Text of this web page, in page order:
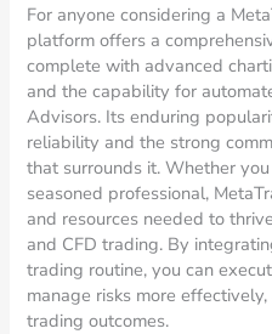
For anyone considering a
platform offers a
complete with advanced
and the capability for
Advisors. Its enduring
reliability and the strong
that surrounds it. Whether
seasoned professional,
and resources needed to
and CFD trading. By
trading routine, you can
manage risks more
trading outcomes.